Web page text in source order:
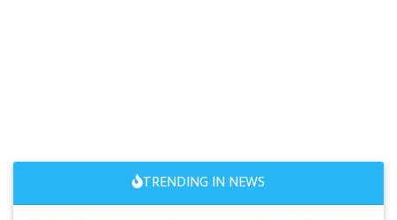
TRENDING IN NEWS